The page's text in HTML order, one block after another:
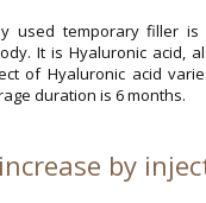
used temporary filler
It is Hyaluronic acid,
of Hyaluronic acid
duration is 6 months.
by